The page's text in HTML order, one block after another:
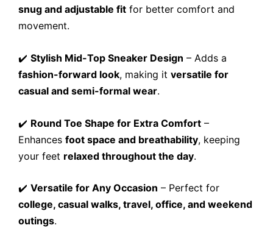
snug and adjustable fit for better comfort and
movement.
✔️ Stylish Mid-Top Sneaker Design – Adds a
fashion-forward look, making it versatile for
casual and semi-formal wear.
✔️ Round Toe Shape for Extra Comfort –
Enhances foot space and breathability, keeping
your feet relaxed throughout the day.
✔️ Versatile for Any Occasion – Perfect for
college, casual walks, travel, office, and weekend
outings.